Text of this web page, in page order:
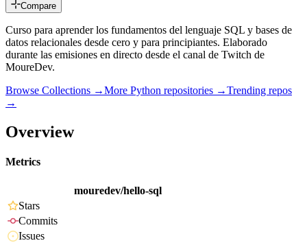
Compare
Curso para aprender los fundamentos del lenguaje SQL y bases de
datos relacionales desde cero y para principiantes. Elaborado
durante las emisiones en directo desde el canal de Twitch de
MoureDev.
Browse Collections →More Python repositories →Trending repos
→
Overview
Metrics
mouredev/hello-sql
Stars
Commits
Issues